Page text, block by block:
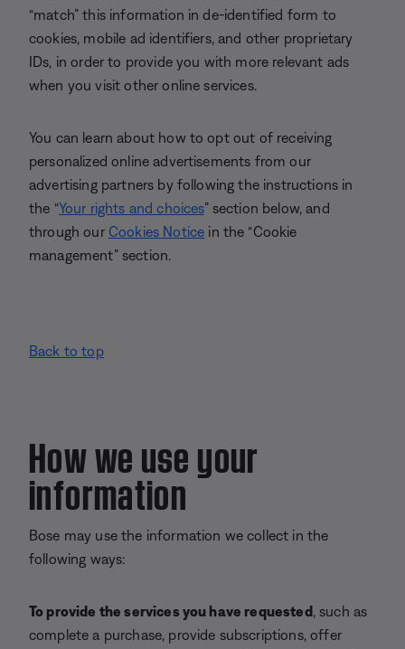
“match” this information in de-identified form to
cookies, mobile ad identifiers, and other proprietary
IDs, in order to provide you with more relevant ads
when you visit other online services.
You can learn about how to opt out of receiving
personalized online advertisements from our
advertising partners by following the instructions in
the “Your rights and choices” section below, and
through our Cookies Notice in the “Cookie
management” section.
Back to top
How we use your
information
Bose may use the information we collect in the
following ways:
To provide the services you have requested, such as
complete a purchase, provide subscriptions, offer